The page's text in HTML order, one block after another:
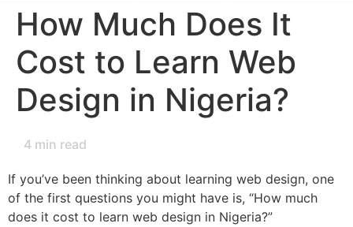
How Much Does It
Cost to Learn Web
Design in Nigeria?
4 min read
If you’ve been thinking about learning web design, one
of the first questions you might have is, “How much
does it cost to learn web design in Nigeria?”